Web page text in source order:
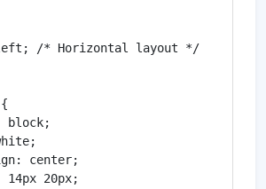
/* Horizontal layout */
block;
center;
14px 20px;